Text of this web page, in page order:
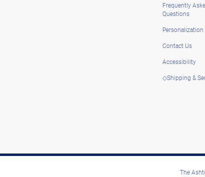
Frequently
Questions
Contact Us
Accessibility
◇Shipping &
The